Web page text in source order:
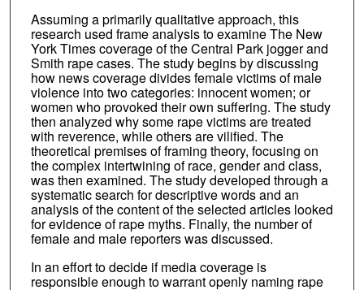
Assuming a primarily qualitative approach, this
research used frame analysis to examine The New
York Times coverage of the Central Park jogger and
Smith rape cases. The study begins by discussing
how news coverage divides female victims of male
violence into two categories: innocent women; or
women who provoked their own suffering. The study
then analyzed why some rape victims are treated
with reverence, while others are vilified. The
theoretical premises of framing theory, focusing on
the complex intertwining of race, gender and class,
was then examined. The study developed through a
systematic search for descriptive words and an
analysis of the content of the selected articles looked
for evidence of rape myths. Finally, the number of
female and male reporters was discussed.
In an effort to decide if media coverage is
responsible enough to warrant openly naming rape